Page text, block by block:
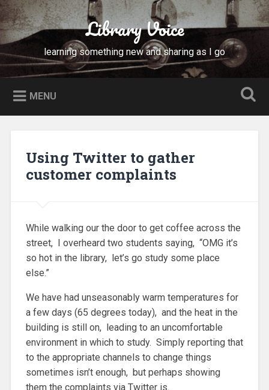
Skip
to
content
Search Library Voice
learning something new and sharing as I go
MENU
Using Twitter to gather
customer complaints
While walking our the door to get coffee across the
street, I overheard two students saying, “OMG it’s
so hot in the library, let’s go study some place
else.”
We have had unseasonably warm temperatures for
a few days (65 degrees today), and the heat in the
building is still on, leading to an uncomfortable
environment in which to study. Simply reporting that
to the appropriate channels to change things
sometimes isn’t enough, but perhaps showing
them the complaints via Twitter is.